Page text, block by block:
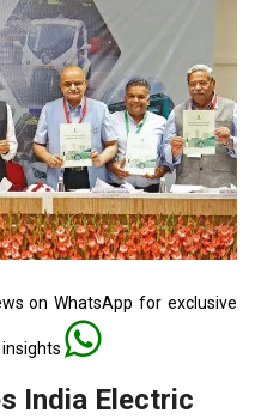
on WhatsApp for exclusive
India Electric